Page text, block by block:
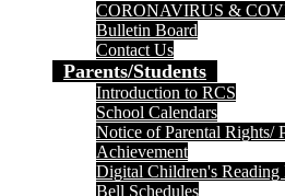
CORONAVIRUS &
Bulletin Board
Contact Us
Parents/Students
Introduction to RCS
School Calendars
Notice of Parental Rights/
Achievement
Digital Children's Reading
Bell Schedules